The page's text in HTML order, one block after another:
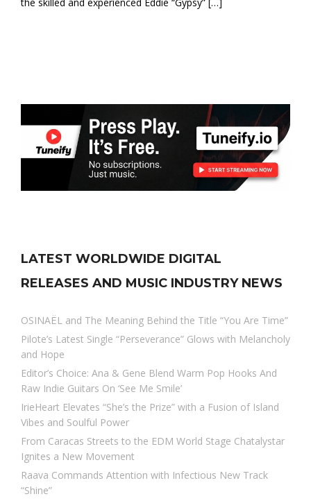
the skilled and experienced Eddie “Gypsy” […]
LATEST WORLDWIDE DIGITAL
RELEASES AND MUSIC INDUSTRY NEWS
OSINAËL and The Meaning Behind the Title “You Are Time”
Pilote’s Latest Single “Perseverance” Glows with Melancholy
and Hope
Editor’s Choice: Ana & Gene Blend Warm Pop Hooks And
Raw Indie Guitars On ‘See Me Smile’
IrieHeart Elevates “She’s the Prize” with a Fusion of Island
Vibes and Soulful Power
From Caracas Streets to the EDM World Stage Chatalystar
Ignites a New Movement
Raava Commands Attention with Infectious New Track
“Shine”